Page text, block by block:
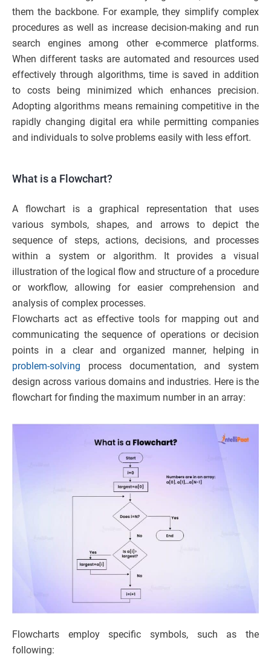
them the backbone. For example, they simplify complex
procedures as well as increase decision-making and run
search engines among other e-commerce platforms.
When different tasks are automated and resources used
effectively through algorithms, time is saved in addition
to costs being minimized which enhances precision.
Adopting algorithms means remaining competitive in the
rapidly changing digital era while permitting companies
and individuals to solve problems easily with less effort.
What is a Flowchart?
A flowchart is a graphical representation that uses
various symbols, shapes, and arrows to depict the
sequence of steps, actions, decisions, and processes
within a system or algorithm. It provides a visual
illustration of the logical flow and structure of a procedure
or workflow, allowing for easier comprehension and
analysis of complex processes.
Flowcharts act as effective tools for mapping out and
communicating the sequence of operations or decision
points in a clear and organized manner, helping in
problem-solving process documentation, and system
design across various domains and industries. Here is the
flowchart for finding the maximum number in an array:
Flowcharts employ specific symbols, such as the
following: